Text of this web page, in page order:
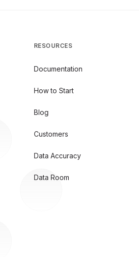
RESOURCES
Documentation
How to Start
Blog
Customers
Data Accuracy
Data Room